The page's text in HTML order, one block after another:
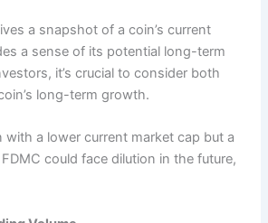
a snapshot of a coin’s current
a sense of its potential long-term
it’s crucial to consider both
long-term growth.
with a lower current market cap but a
could face dilution in the future,